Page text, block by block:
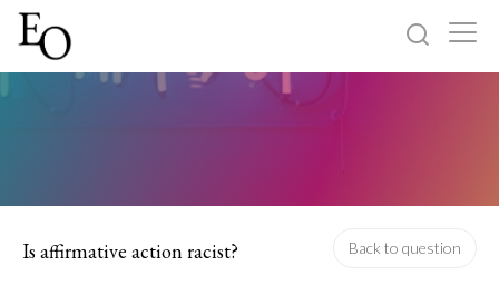
Is affirmative action racist? Back to question